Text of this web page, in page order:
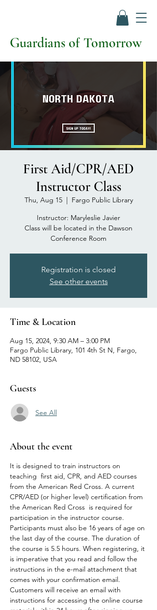
Guardians of Tomorrow
First Aid/CPR/AED
Instructor Class
Thu, Aug 15
  |
Fargo Public Library
Instructor: Maryleslie Javier
Class will be located in the Dawson
Conference Room
Registration is closed
See other events
Time & Location
Aug 15, 2024, 9:30 AM – 3:00 PM
Fargo Public Library, 101 4th St N, Fargo,
ND 58102, USA
Guests
See All
About the event
It is designed to train instructors on
teaching  first aid, CPR, and AED courses
from the American Red Cross. A current
CPR/AED (or higher level) certification from
the American Red Cross  is required for
participation in the instructor course.
Participants must also be 16 years of age on
the last day of the course. The duration of
the course is 5.5 hours. When registering, it
is imperative that you read and follow the
instructions in the e-mail attachment that
comes with your confirmation email.
Customers will receive an email with
instructions for accessing the online course